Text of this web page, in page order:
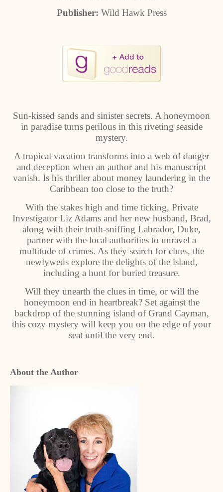
Publisher: Wild Hawk Press
Sun-kissed sands and sinister secrets. A honeymoon
in paradise turns perilous in this riveting seaside
mystery.
A tropical vacation transforms into a web of danger
and deception when an author and his manuscript
vanish. Is his thriller about money laundering in the
Caribbean too close to the truth?
With the stakes high and time ticking, Private
Investigator Liz Adams and her new husband, Brad,
along with their truth-sniffing Labrador, Duke,
partner with the local authorities to unravel a
multitude of crimes. As they search for clues, the
newlyweds explore the delights of the island,
including a hunt for buried treasure.
Will they unearth the clues in time, or will the
honeymoon end in heartbreak? Set against the
backdrop of the stunning island of Grand Cayman,
this cozy mystery will keep you on the edge of your
seat until the very end.
About the Author